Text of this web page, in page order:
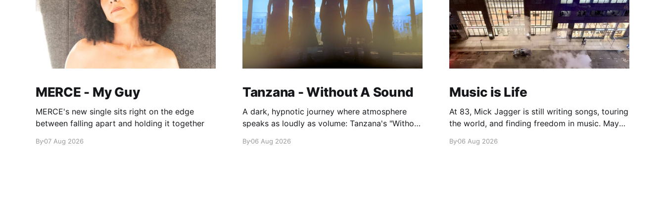
MERCE - My Guy
MERCE's new single sits right on the edge
between falling apart and holding it together
By07 Aug 2026
Tanzana - Without A Sound
A dark, hypnotic journey where atmosphere
speaks as loudly as volume: Tanzana's "Without
By06 Aug 2026
Music is Life
At 83, Mick Jagger is still writing songs, touring
the world, and finding freedom in music. Maybe
By06 Aug 2026